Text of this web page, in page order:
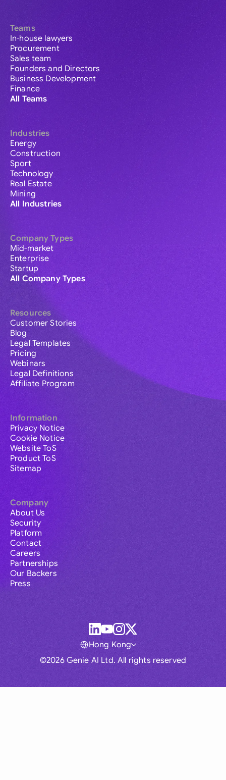
Teams
In-house lawyers
Procurement
Sales team
Founders and Directors
Business Development
Finance
All Teams
Industries
Energy
Construction
Sport
Technology
Real Estate
Mining
All Industries
Company Types
Mid-market
Enterprise
Startup
All Company Types
Resources
Customer Stories
Blog
Legal Templates
Pricing
Webinars
Legal Definitions
Affiliate Program
Information
Privacy Notice
Cookie Notice
Website ToS
Product ToS
Sitemap
Company
About Us
Security
Platform
Contact
Careers
Partnerships
Our Backers
Press
©2026 Genie AI Ltd. All rights reserved
Hong Kong